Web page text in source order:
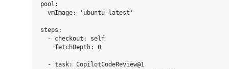
pool:
  vmImage: 'ubuntu-latest'
steps:
  - checkout: self
    fetchDepth: 0
  - task: CopilotCodeReview@1